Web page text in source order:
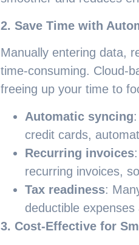
2. Save Time with
Manually entering data,
time-consuming. Cloud-
freeing up your time to
Automatic syncing
credit cards,
Recurring invoices
recurring invoices,
Tax readiness:
deductible
3. Cost-Effective for